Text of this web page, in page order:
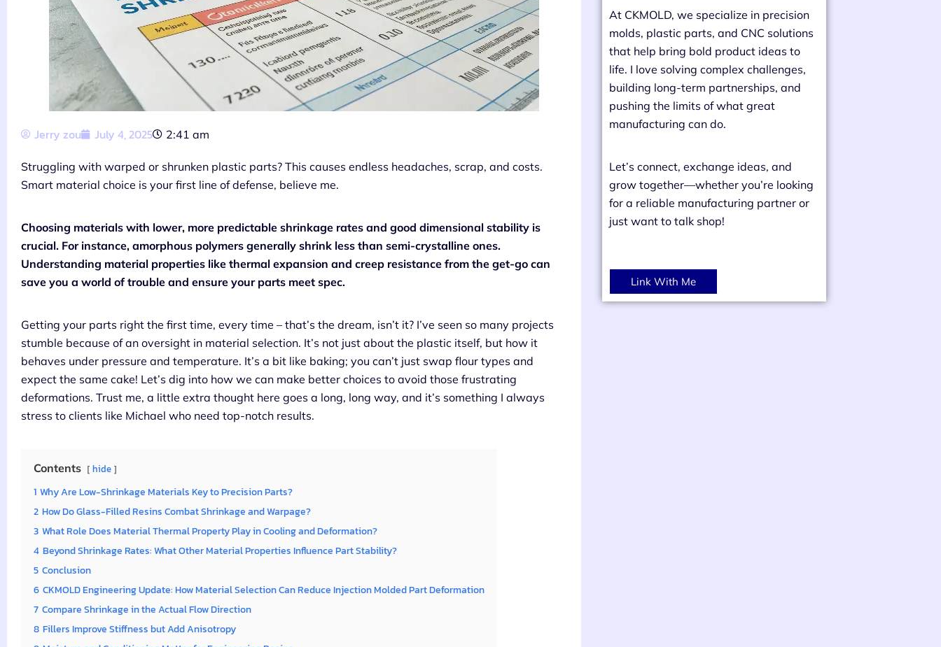
Jerry zou July 4, 2025 2:41 am
Struggling with warped or shrunken plastic parts? This causes endless headaches, scrap, and costs.
Smart material choice is your first line of defense, believe me.
Choosing materials with lower, more predictable shrinkage rates and good dimensional stability is
crucial. For instance, amorphous polymers generally shrink less than semi-crystalline ones.
Understanding material properties like thermal expansion and creep resistance from the get-go can
save you a world of trouble and ensure your parts meet spec.
Getting your parts right the first time, every time – that’s the dream, isn’t it? I’ve seen so many projects
stumble because of an oversight in material selection. It’s not just about the plastic itself, but how it
behaves under pressure and temperature. It’s a bit like baking; you can’t just swap flour types and
expect the same cake! Let’s dig into how we can make better choices to avoid those frustrating
deformations. Trust me, a little extra thought here goes a long, long way, and it’s something I always
stress to clients like Michael who need top-notch results.
Contents hide
1 Why Are Low-Shrinkage Materials Key to Precision Parts?
2 How Do Glass-Filled Resins Combat Shrinkage and Warpage?
3 What Role Does Material Thermal Property Play in Cooling and Deformation?
4 Beyond Shrinkage Rates: What Other Material Properties Influence Part Stability?
5 Conclusion
6 CKMOLD Engineering Update: How Material Selection Can Reduce Injection Molded Part Deformation
7 Compare Shrinkage in the Actual Flow Direction
8 Fillers Improve Stiffness but Add Anisotropy
At CKMOLD, we specialize in precision
molds, plastic parts, and CNC solutions
that help bring bold product ideas to
life. I love solving complex challenges,
building long-term partnerships, and
pushing the limits of what great
manufacturing can do.
Let’s connect, exchange ideas, and
grow together—whether you’re looking
for a reliable manufacturing partner or
just want to talk shop!
Link With Me